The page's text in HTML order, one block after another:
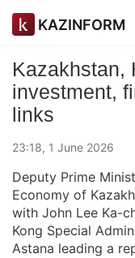
KAZINFORM
Kazakhstan,
investment,
links
23:18, 1 June 2026
Deputy Prime
Economy of
with John Lee Ka-
Kong Special
Astana leading a